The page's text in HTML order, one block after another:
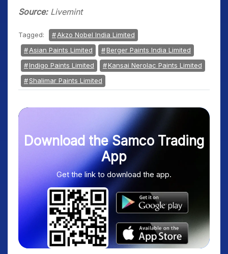
Source:Livemint
Tagged:
Akzo Nobel India Limited
Asian Paints Limited
Berger Paints India Limited
Indigo Paints Limited
Kansai Nerolac Paints Limited
Shalimar Paints Limited
Download the Samco Trading
App
Get the link to download the app.